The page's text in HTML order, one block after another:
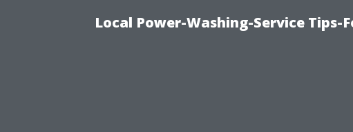
Local Power-Washing-Service Tips-